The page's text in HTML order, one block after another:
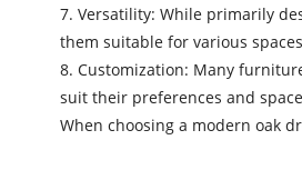
7. Versatility: While primarily
them suitable for various
8. Customization: Many
suit their preferences and
When choosing a modern oak